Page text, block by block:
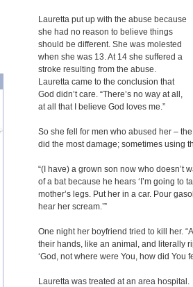
Lauretta put up with the abuse because
she had no reason to believe things
should be different. She was molested
when she was 13. At 14 she suffered a
stroke resulting from the abuse.
Lauretta came to the conclusion that
God didn’t care. “There’s no way at all,
at all that I believe God loves me.”
So she fell for men who abused her –
did the most damage; sometimes using
“(I have) a grown son now who doesn’t
of a bat because he hears ‘I’m going to
mother’s legs. Put her in a car. Pour
hear her scream.’”
One night her boyfriend tried to kill her.
their hands, like an animal, and literally
‘God, not where were You, how did You
Lauretta was treated at an area